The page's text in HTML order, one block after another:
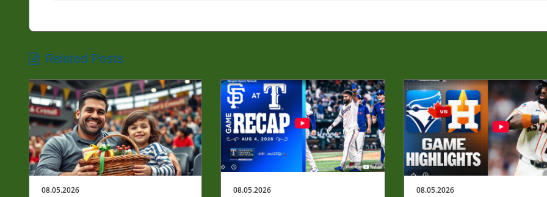
Related Posts
08.05.2026 08.05.2026 08.05.2026